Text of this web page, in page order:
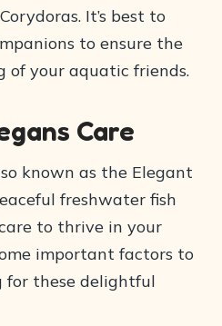
It’s best to
to ensure the
of your aquatic friends.
Care
known as the Elegant
freshwater fish
to thrive in your
important factors to
for these delightful